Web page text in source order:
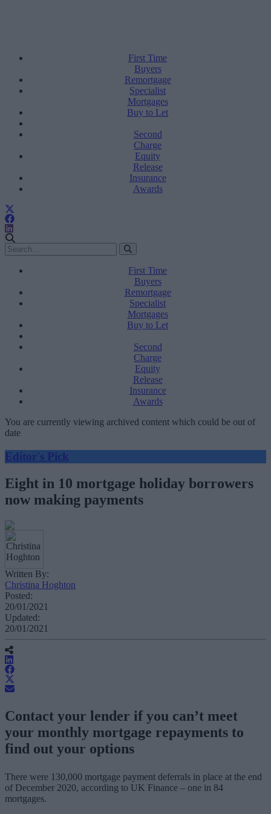
First Time
Buyers
Remortgage
Specialist
Mortgages
Buy to Let
Second
Charge
Equity
Release
Insurance
Awards
First Time
Buyers
Remortgage
Specialist
Mortgages
Buy to Let
Second
Charge
Equity
Release
Insurance
Awards
You are currently viewing archived content which could be out of
date
Editor's Pick
Eight in 10 mortgage holiday borrowers
now making payments
Written By:
Christina Hoghton
Posted:
20/01/2021
Updated:
20/01/2021
Contact your lender if you can’t meet
your monthly mortgage repayments to
find out your options
There were 130,000 mortgage payment deferrals in place at the end
of December 2020, according to UK Finance – one in 84
mortgages.